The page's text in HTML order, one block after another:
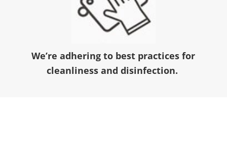
We’re adhering to best practices for
cleanliness and disinfection.